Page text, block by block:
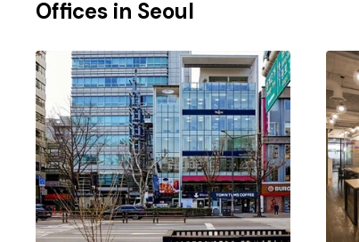
Offices in Seoul